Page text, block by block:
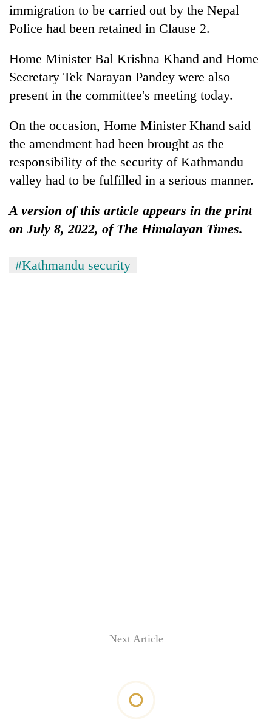
immigration to be carried out by the Nepal
Police had been retained in Clause 2.
Home Minister Bal Krishna Khand and Home
Secretary Tek Narayan Pandey were also
present in the committee's meeting today.
On the occasion, Home Minister Khand said
the amendment had been brought as the
responsibility of the security of Kathmandu
valley had to be fulfilled in a serious manner.
A version of this article appears in the print
on July 8, 2022, of The Himalayan Times.
#Kathmandu security
Next Article